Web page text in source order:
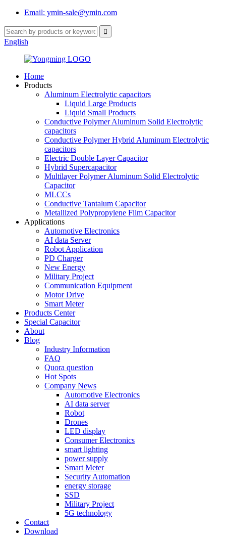
Email: ymin-sale@ymin.com
English
Home
Products
Aluminum Electrolytic capacitors
Liquid Large Products
Liquid Small Products
Conductive Polymer Aluminum Solid Electrolytic
capacitors
Conductive Polymer Hybrid Aluminum Electrolytic
capacitors
Electric Double Layer Capacitor
Hybrid Supercapacitor
Multilayer Polymer Aluminum Solid Electrolytic
Capacitor
MLCCs
Conductive Tantalum Capacitor
Metallized Polypropylene Film Capacitor
Applications
Automotive Electronics
AI data Server
Robot Application
PD Charger
New Energy
Military Project
Communication Equipment
Motor Drive
Smart Meter
Products Center
Special Capacitor
About
Blog
Industry Information
FAQ
Quora question
Hot Spots
Company News
Automotive Electronics
AI data server
Robot
Drones
LED display
Consumer Electronics
smart lighting
power supply
Smart Meter
Security Automation
energy storage
SSD
Military Project
5G technology
Contact
Download